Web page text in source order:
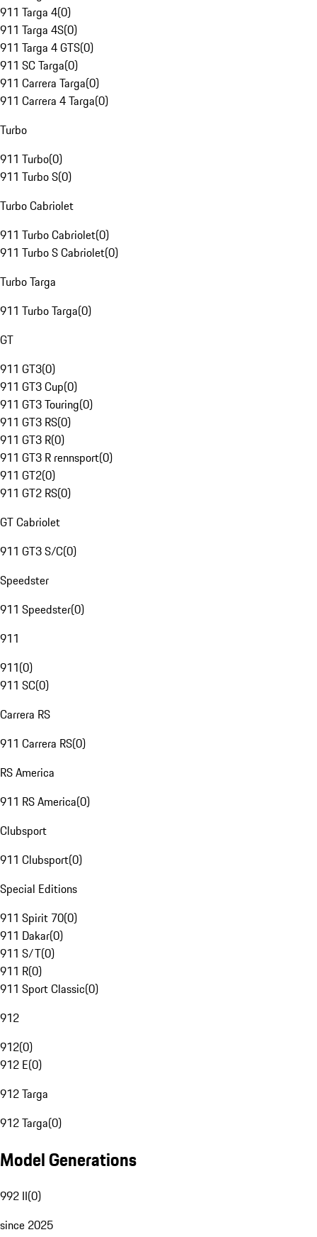
911 Targa 4(0)
911 Targa 4S(0)
911 Targa 4 GTS(0)
911 SC Targa(0)
911 Carrera Targa(0)
911 Carrera 4 Targa(0)
Turbo
911 Turbo(0)
911 Turbo S(0)
Turbo Cabriolet
911 Turbo Cabriolet(0)
911 Turbo S Cabriolet(0)
Turbo Targa
911 Turbo Targa(0)
GT
911 GT3(0)
911 GT3 Cup(0)
911 GT3 Touring(0)
911 GT3 RS(0)
911 GT3 R(0)
911 GT3 R rennsport(0)
911 GT2(0)
911 GT2 RS(0)
GT Cabriolet
911 GT3 S/C(0)
Speedster
911 Speedster(0)
911
911(0)
911 SC(0)
Carrera RS
911 Carrera RS(0)
RS America
911 RS America(0)
Clubsport
911 Clubsport(0)
Special Editions
911 Spirit 70(0)
911 Dakar(0)
911 S/T(0)
911 R(0)
911 Sport Classic(0)
912
912(0)
912 E(0)
912 Targa
912 Targa(0)
Model Generations
992 II(0)
since 2025